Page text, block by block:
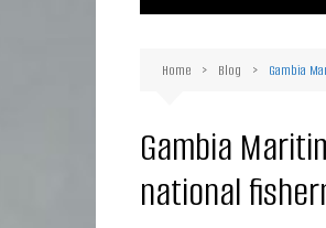
Home Blog Gambia
Gambia
national